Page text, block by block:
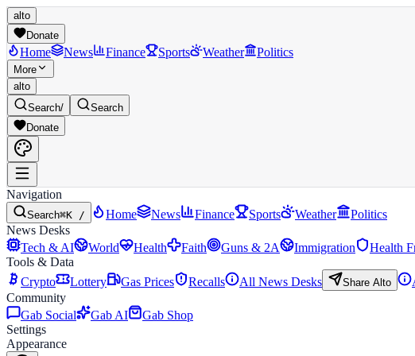
alto
Donate
Home News Finance Sports Weather Politics
More
alto
Search/
Search
Donate
Navigation
Search⌘K / Home News Finance Sports Weather
Politics
News Desks
Tech & AI
World Health Faith Guns & 2A Immigration Health
Tools & Data
Crypto
Lottery Gas Prices Recalls All News Desks Share Alto
Community
Gab Social
Gab AI
Gab Shop
Settings
Appearance